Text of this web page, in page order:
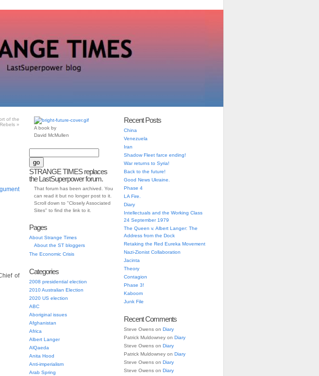
of the
»
of
A book by
David McMullen
STRANGE TIMES replaces
the LastSuperpower forum.
That forum has been archived. You
can read it but no longer post to it.
Scroll down to "Closely Associated
Sites" to find the link to it.
Pages
About Strange Times
About the ST bloggers
The Economic Crisis
Categories
2008 presidential election
2010 Australian Election
2020 US election
ABC
Aboriginal issues
Afghanistan
Africa
Albert Langer
AlQaeda
Anita Hood
Anti-imperialism
Arab Spring
Recent Posts
China
Venezuela
Iran
Shadow Fleet farce ending!
War returns to Syria!
Back to the future!
Good News Ukraine.
Phase 4
LA Fire.
Diary
Intellectuals and the Working Class
24 September 1979
The Queen v. Albert Langer: The
Address from the Dock
Retaking the Red Eureka Movement
Nazi-Zionist Collaboration
Jacinta
Theory
Contagion
Phase 3!
Kaboom
Junk File
Recent Comments
Steve Owens on Diary
Patrick Muldowney on Diary
Steve Owens on Diary
Patrick Muldowney on Diary
Steve Owens on Diary
Steve Owens on Diary